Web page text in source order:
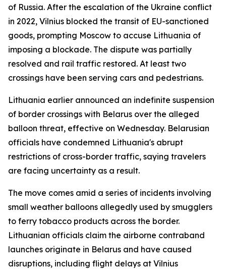
of Russia. After the escalation of the Ukraine conflict
in 2022, Vilnius blocked the transit of EU-sanctioned
goods, prompting Moscow to accuse Lithuania of
imposing a blockade. The dispute was partially
resolved and rail traffic restored. At least two
crossings have been serving cars and pedestrians.
Lithuania earlier announced an indefinite suspension
of border crossings with Belarus over the alleged
balloon threat, effective on Wednesday. Belarusian
officials have condemned Lithuania's abrupt
restrictions of cross-border traffic, saying travelers
are facing uncertainty as a result.
The move comes amid a series of incidents involving
small weather balloons allegedly used by smugglers
to ferry tobacco products across the border.
Lithuanian officials claim the airborne contraband
launches originate in Belarus and have caused
disruptions, including flight delays at Vilnius